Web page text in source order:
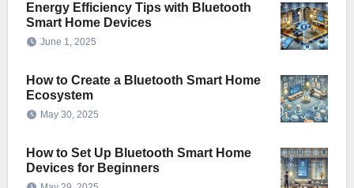
Energy Efficiency Tips with Bluetooth
Smart Home Devices
June 1, 2025
How to Create a Bluetooth Smart Home
Ecosystem
May 30, 2025
How to Set Up Bluetooth Smart Home
Devices for Beginners